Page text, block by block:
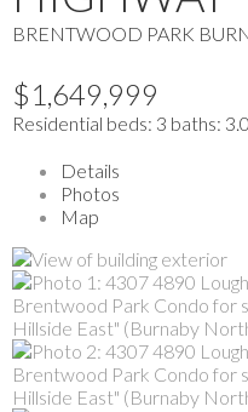
BRENTWOOD PARK
$1,649,999
Residential beds: 3 baths: 3.0
Details
Photos
Map